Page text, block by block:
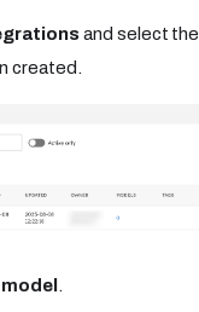
and select the
created.